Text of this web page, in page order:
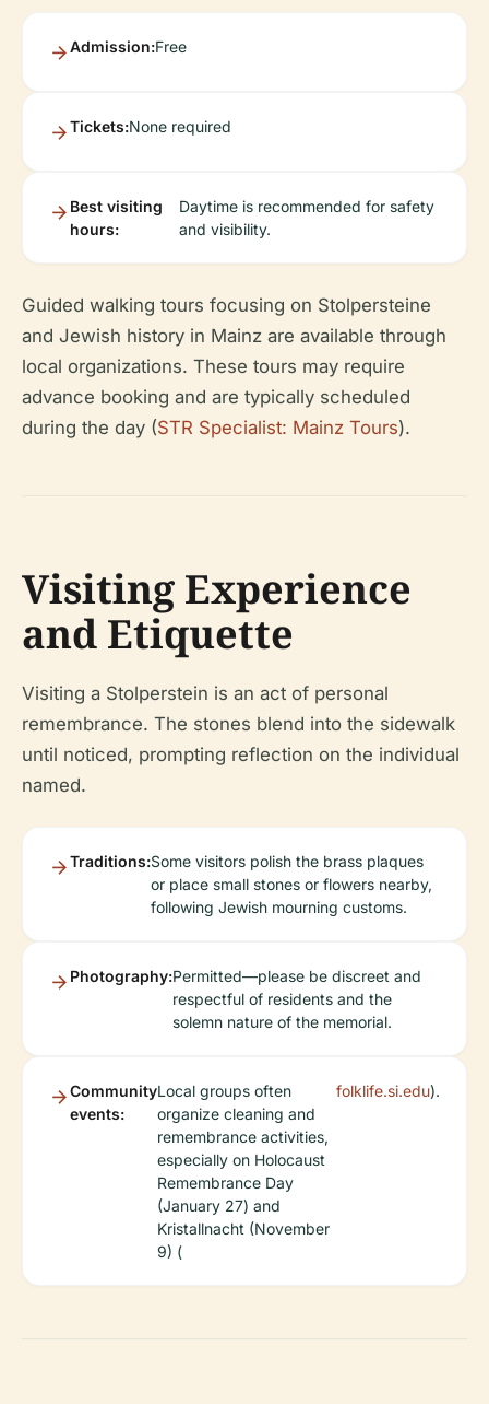
Admission:Free
Tickets:None required
Best visiting
hours:
Daytime is recommended for safety
and visibility.
Guided walking tours focusing on Stolpersteine
and Jewish history in Mainz are available through
local organizations. These tours may require
advance booking and are typically scheduled
during the day (STR Specialist: Mainz Tours).
Visiting Experience
and Etiquette
Visiting a Stolperstein is an act of personal
remembrance. The stones blend into the sidewalk
until noticed, prompting reflection on the individual
named.
Traditions:Some visitors polish the brass plaques
or place small stones or flowers nearby,
following Jewish mourning customs.
Photography:Permitted—please be discreet and
respectful of residents and the
solemn nature of the memorial.
Community
events:
Local groups often
organize cleaning and
remembrance activities,
especially on Holocaust
Remembrance Day
(January 27) and
Kristallnacht (November
9) (
folklife.si.edu).